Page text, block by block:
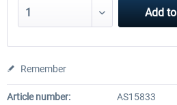
Add to
Remember
Article number:
AS15833